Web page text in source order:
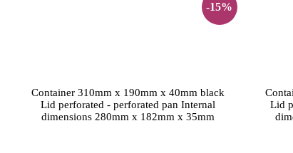
-15%
Container 310mm x 190mm x 40mm black
Lid perforated - perforated pan Internal
dimensions 280mm x 182mm x 35mm
Lid